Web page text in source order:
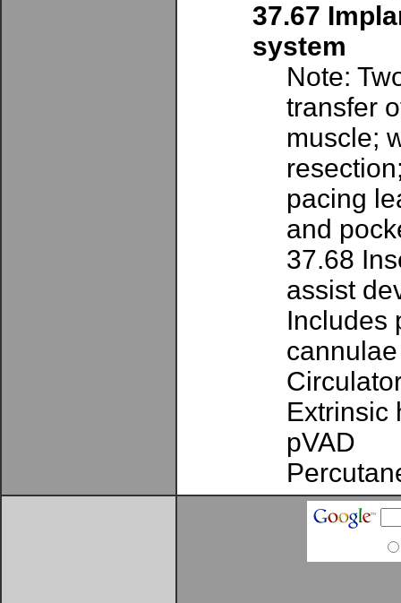
37.67
system
Note:
transfer
muscle;
pacing
and
37.68
assist
Includes
Extrinsic
pVAD